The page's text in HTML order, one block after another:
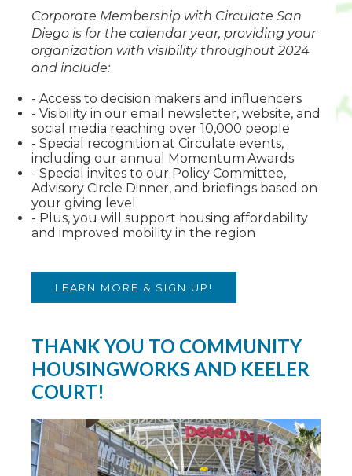
Corporate Membership with Circulate San
Diego is for the calendar year, providing your
organization with visibility throughout 2024
and include:
- Access to decision makers and influencers
- Visibility in our email newsletter, website, and
social media reaching over 10,000 people
- Special recognition at Circulate events,
including our annual Momentum Awards
- Special invites to our Policy Committee,
Advisory Circle Dinner, and briefings based on
your giving level
- Plus, you will support housing affordability
and improved mobility in the region
LEARN MORE & SIGN UP!
THANK YOU TO COMMUNITY
HOUSINGWORKS AND KEELER
COURT!